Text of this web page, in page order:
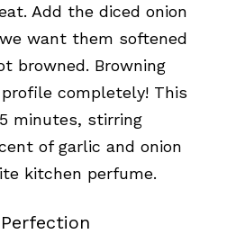
Add the diced onion
want them softened
browned. Browning
completely! This
minutes, stirring
of garlic and onion
kitchen perfume.